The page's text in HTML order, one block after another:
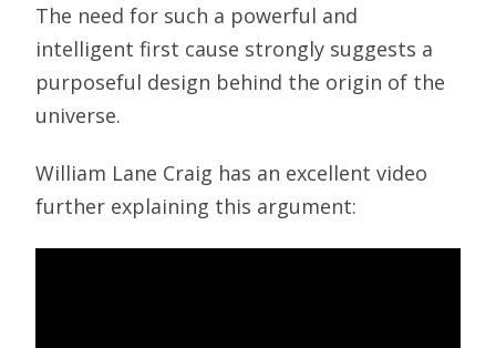
The need for such a powerful and
intelligent first cause strongly suggests a
purposeful design behind the origin of the
universe.
William Lane Craig has an excellent video
further explaining this argument: